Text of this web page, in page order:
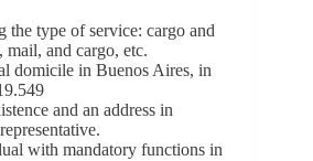
the type of service: cargo and
mail, and cargo, etc.
domicile in Buenos Aires, in
and an address in
with mandatory functions in